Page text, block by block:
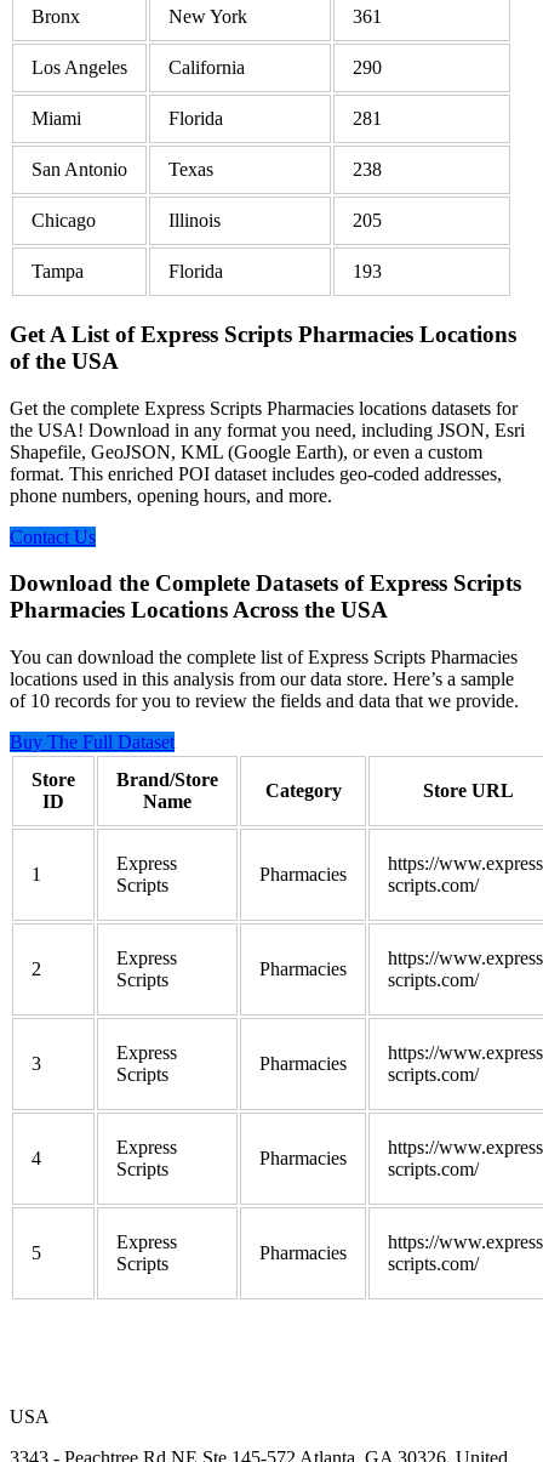
Bronx New York 361
Los Angeles California 290
Miami Florida 281
San Antonio Texas 238
Chicago Illinois 205
Tampa Florida 193
Get A List of Express Scripts Pharmacies Locations
of the USA
Get the complete Express Scripts Pharmacies locations datasets for
the USA! Download in any format you need, including JSON, Esri
Shapefile, GeoJSON, KML (Google Earth), or even a custom
format. This enriched POI dataset includes geo-coded addresses,
phone numbers, opening hours, and more.
Contact Us
Download the Complete Datasets of Express Scripts
Pharmacies Locations Across the USA
You can download the complete list of Express Scripts Pharmacies
locations used in this analysis from our data store. Here’s a sample
of 10 records for you to review the fields and data that we provide.
Buy The Full Dataset
Store
ID
Brand/Store
Name
Category Store URL
1
Express
Scripts
Pharmacies
https://
scripts.com/
2
Express
Scripts
Pharmacies
https://
scripts.com/
3
Express
Scripts
Pharmacies
https://
scripts.com/
4
Express
Scripts
Pharmacies
https://
scripts.com/
5
Express
Scripts
Pharmacies
https://
scripts.com/
USA
3343 - Peachtree Rd NE Ste 145-572 Atlanta, GA 30326, United